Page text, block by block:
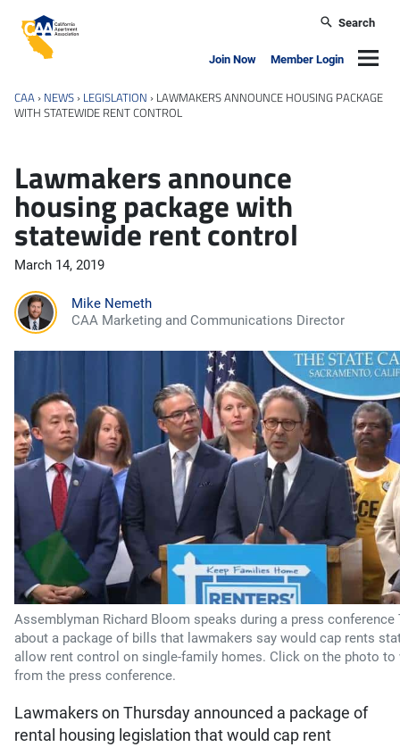
California Apartment Association
Search
Join Now Member Login
CAA › NEWS › LEGISLATION › LAWMAKERS ANNOUNCE HOUSING PACKAGE
WITH STATEWIDE RENT CONTROL
Lawmakers announce
housing package with
statewide rent control
March 14, 2019
Mike Nemeth
CAA Marketing and Communications Director
Assemblyman Richard Bloom speaks during a press conference
about a package of bills that lawmakers say would cap rents
allow rent control on single-family homes. Click on the photo to
from the press conference.
Lawmakers on Thursday announced a package of
rental housing legislation that would cap rent